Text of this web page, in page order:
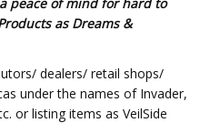
as Dreams &
dealers/ retail shops/
under the names of Invader,
or listing items as VeilSide